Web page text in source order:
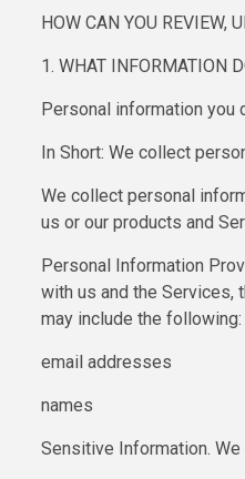
HOW CAN YOU REVIEW,
1. WHAT INFORMATION
Personal information you
In Short: We collect
We collect personal
us or our products and
Personal Information
with us and the Services,
may include the following:
email addresses
names
Sensitive Information.